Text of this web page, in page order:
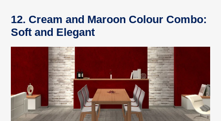
12. Cream and Maroon Colour Combo:
Soft and Elegant